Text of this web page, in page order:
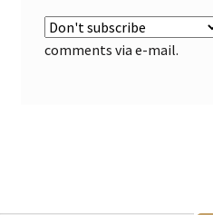
comments via e-mail.